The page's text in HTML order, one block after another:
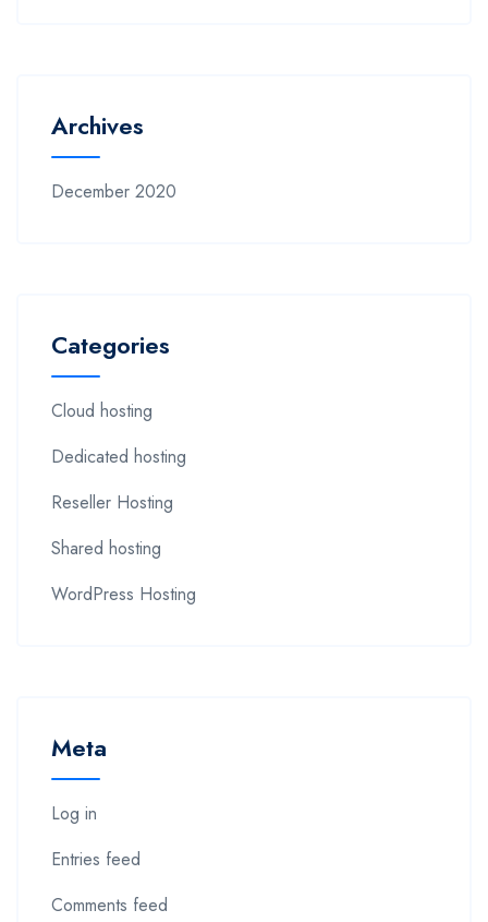
Archives
December 2020
Categories
Cloud hosting
Dedicated hosting
Reseller Hosting
Shared hosting
WordPress Hosting
Meta
Log in
Entries feed
Comments feed